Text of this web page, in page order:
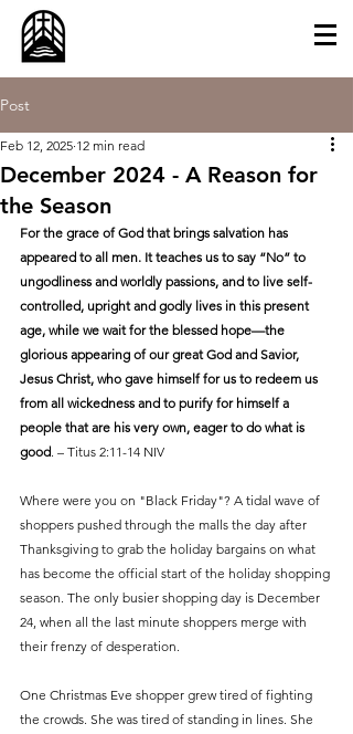
Post
December 2024 - A Reason for
the Season
Feb 12, 2025 12 min read
For the grace of God that brings salvation has
appeared to all men. It teaches us to say “No” to
ungodliness and worldly passions, and to live self-
controlled, upright and godly lives in this present
age, while we wait for the blessed hope—the
glorious appearing of our great God and Savior,
Jesus Christ, who gave himself for us to redeem us
from all wickedness and to purify for himself a
people that are his very own, eager to do what is
good. – Titus 2:11-14 NIV
Where were you on "Black Friday"? A tidal wave of
shoppers pushed through the malls the day after
Thanksgiving to grab the holiday bargains on what
has become the official start of the holiday shopping
season. The only busier shopping day is December
24, when all the last minute shoppers merge with
their frenzy of desperation.
One Christmas Eve shopper grew tired of fighting
the crowds. She was tired of standing in lines. She